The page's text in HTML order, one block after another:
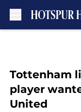
Tottenham
player
United